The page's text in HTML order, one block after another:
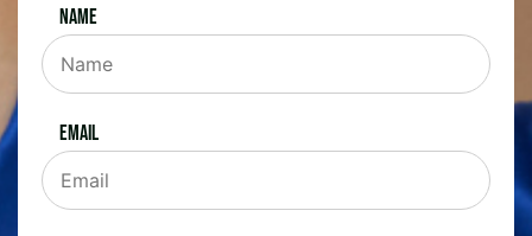
Name
Email